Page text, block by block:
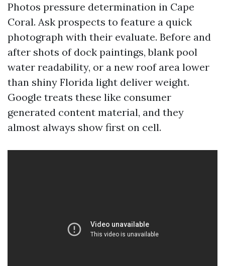
Photos pressure determination in Cape
Coral. Ask prospects to feature a quick
photograph with their evaluate. Before and
after shots of dock paintings, blank pool
water readability, or a new roof area lower
than shiny Florida light deliver weight.
Google treats these like consumer
generated content material, and they
almost always show first on cell.